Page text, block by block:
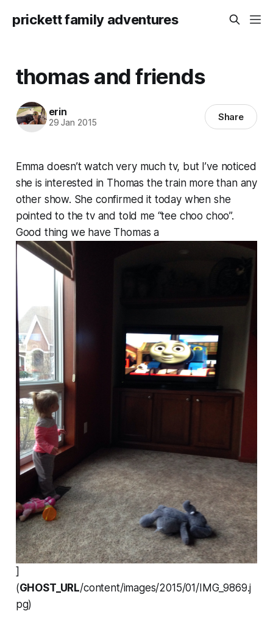
prickett family adventures
thomas and friends
erin
29 Jan 2015 Share
Emma doesn’t watch very much tv, but I’ve noticed
she is interested in Thomas the train more than any
other show. She confirmed it today when she
pointed to the tv and told me “tee choo choo”.
Good thing we have Thomas a
]
(GHOST_URL/content/images/2015/01/IMG_9869.j
pg)